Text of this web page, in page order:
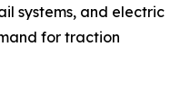
systems, and electric
for traction